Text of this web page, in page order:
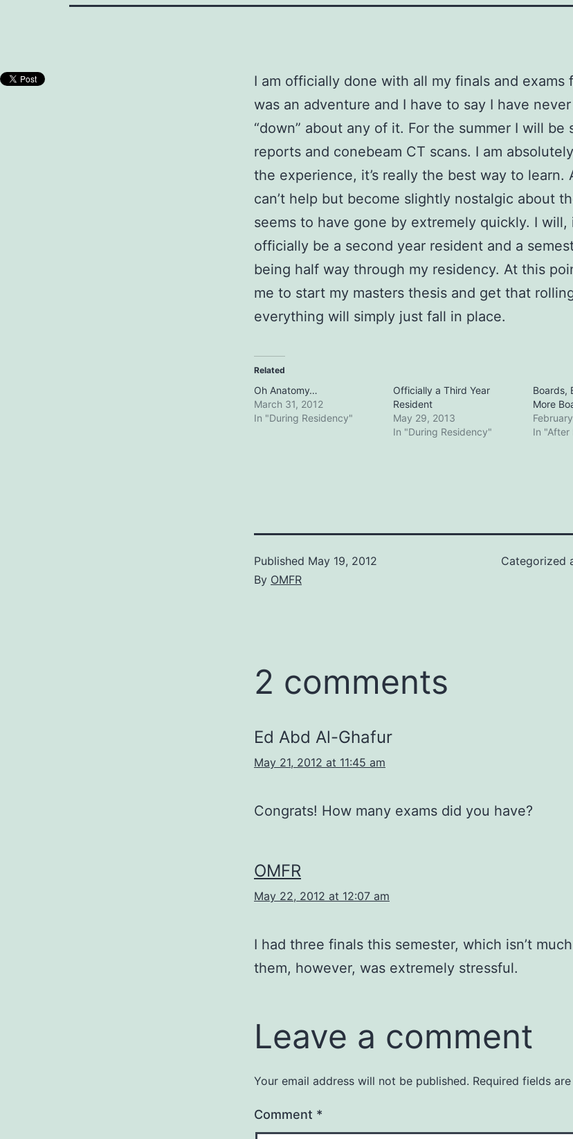
I am officially done with all my finals and exams
was an adventure and I have to say I have
“down” about any of it. For the summer I will be
reports and conebeam CT scans. I am
the experience, it’s really the best way to learn.
can’t help but become slightly nostalgic about
seems to have gone by extremely quickly. I will,
officially be a second year resident and a
being half way through my residency. At this
me to start my masters thesis and get that
everything will simply just fall in place.
Related
Oh Anatomy…
March 31, 2012
In "During Residency"
Officially a Third Year
Resident
May 29, 2013
In "During Residency"
Boards,
More
In "After
Published May 19, 2012
By OMFR
Categorized
2 comments
Ed Abd Al-Ghafur
May 21, 2012 at 11:45 am
Congrats! How many exams did you have?
OMFR
May 22, 2012 at 12:07 am
I had three finals this semester, which isn’t
them, however, was extremely stressful.
Leave a comment
Your email address will not be published. Required fields
Comment *